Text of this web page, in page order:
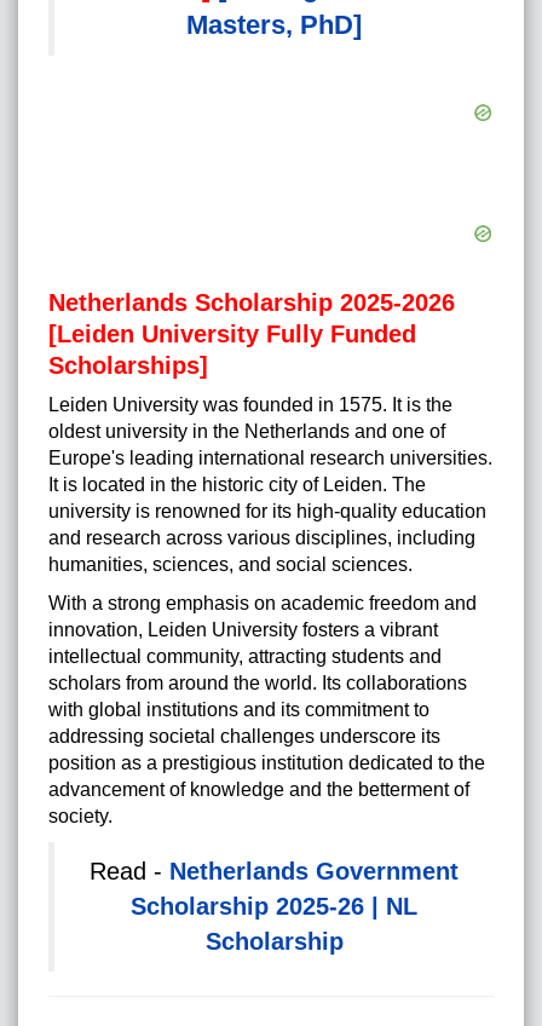
Masters, PhD]
Netherlands Scholarship 2025-2026
[Leiden University Fully Funded
Scholarships]
Leiden University was founded in 1575. It is the
oldest university in the Netherlands and one of
Europe's leading international research universities.
It is located in the historic city of Leiden. The
university is renowned for its high-quality education
and research across various disciplines, including
humanities, sciences, and social sciences.
With a strong emphasis on academic freedom and
innovation, Leiden University fosters a vibrant
intellectual community, attracting students and
scholars from around the world. Its collaborations
with global institutions and its commitment to
addressing societal challenges underscore its
position as a prestigious institution dedicated to the
advancement of knowledge and the betterment of
society.
Read - Netherlands Government
Scholarship 2025-26 | NL
Scholarship